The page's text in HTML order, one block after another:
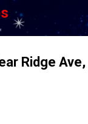
Ridge Ave,